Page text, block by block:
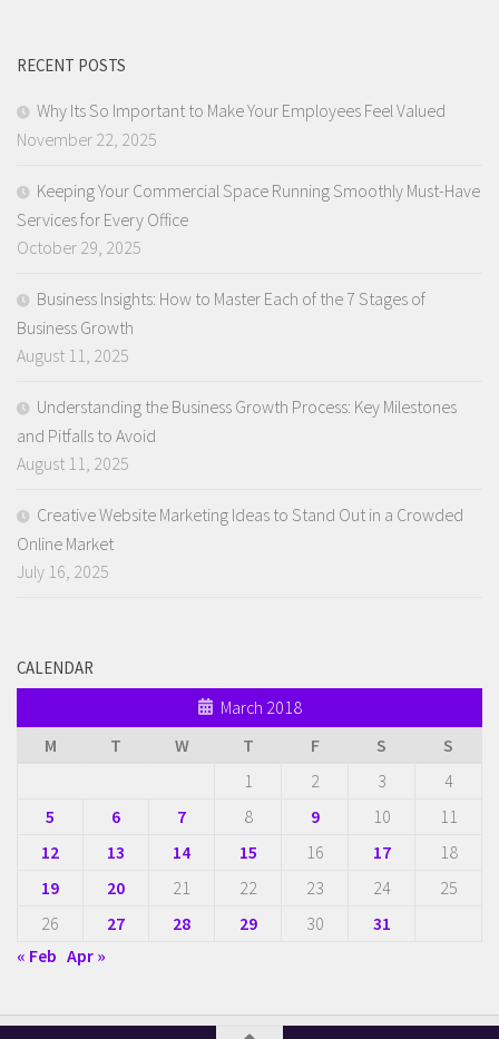
RECENT POSTS
Why Its So Important to Make Your Employees Feel Valued
November 22, 2025
Keeping Your Commercial Space Running Smoothly Must-Have
Services for Every Office
October 29, 2025
Business Insights: How to Master Each of the 7 Stages of
Business Growth
August 11, 2025
Understanding the Business Growth Process: Key Milestones
and Pitfalls to Avoid
August 11, 2025
Creative Website Marketing Ideas to Stand Out in a Crowded
Online Market
July 16, 2025
CALENDAR
March 2018
M
T W T F S
S
1
2 3
4
5
6 7 8 9 10
11
12
13 14 15 16 17
18
19
20 21 22 23 24
25
26
27 28 29 30
31
« Feb Apr »